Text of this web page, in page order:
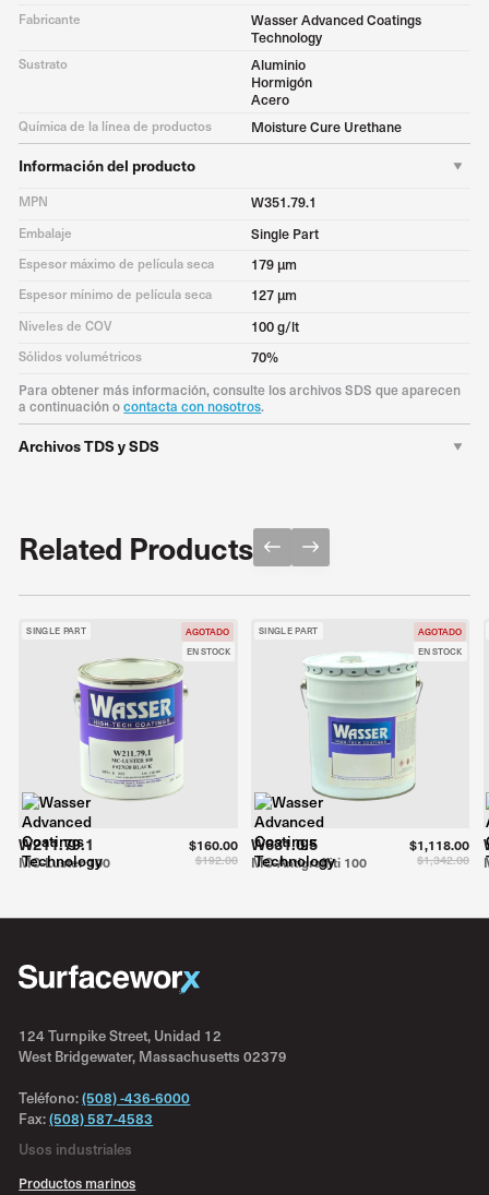
Fabricante
Wasser Advanced Coatings
Technology
Sustrato
Aluminio
Hormigón
Acero
Química de la línea de productos Moisture Cure Urethane
Información del producto
MPN W351.79.1
Embalaje Single Part
Espesor máximo de película seca 179 μm
Espesor mínimo de película seca 127 μm
Niveles de COV 100 g/lt
Sólidos volumétricos 70%
Para obtener más información, consulte los archivos SDS que aparecen
a continuación ocontacta con nosotros.
Archivos TDS y SDS
Related Products
AGOTADO
EN STOCK
SINGLE PART
W211.79.1
MC-Luster 100 $192.00
$160.00
AGOTADO
EN STOCK
SINGLE PART
W631.0.5
MC-Antigraffiti 100 $1,342.00
$1,118.00
124 Turnpike Street, Unidad 12
West Bridgewater, Massachusetts 02379
Teléfono:(508) -436-6000
Fax:(508) 587-4583
Usos industriales
Productos marinos